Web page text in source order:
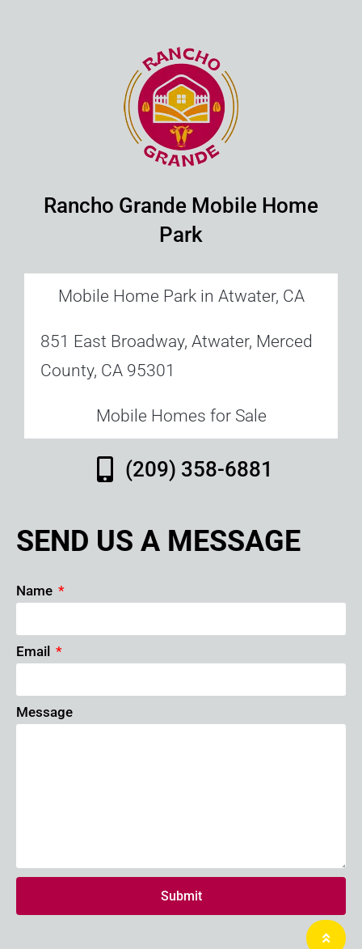
Rancho Grande Mobile Home
Park
Mobile Home Park in Atwater, CA
851 East Broadway, Atwater, Merced
County, CA 95301
Mobile Homes for Sale
(209) 358-6881
SEND US A MESSAGE
Name
Email
Message
Submit